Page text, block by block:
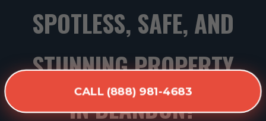
CALL (888) 981-4683
SPOTLESS, SAFE, AND
STUNNING PROPERTY
IN BLANDON?